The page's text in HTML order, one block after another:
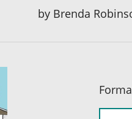
by Brenda